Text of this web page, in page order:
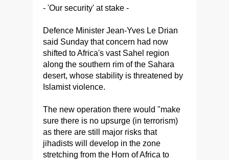
- 'Our security' at stake -
Defence Minister Jean-Yves Le Drian
said Sunday that concern had now
shifted to Africa's vast Sahel region
along the southern rim of the Sahara
desert, whose stability is threatened by
Islamist violence.
The new operation there would "make
sure there is no upsurge (in terrorism)
as there are still major risks that
jihadists will develop in the zone
stretching from the Horn of Africa to